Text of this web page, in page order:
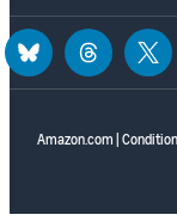
Amazon.com
blueskythreads